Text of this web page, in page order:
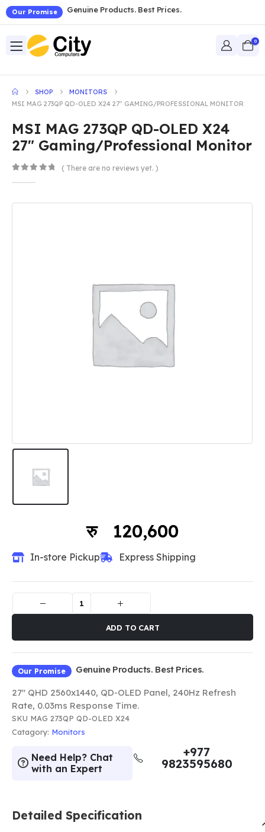
Our Promise Genuine Products. Best Prices.
0
SHOP
MONITORS
MSI MAG 273QP QD-OLED X24 27″ GAMING/PROFESSIONAL MONITOR
MSI MAG 273QP QD-OLED X24
27″ Gaming/Professional Monitor
( There are no reviews yet. )
120,600
In-store Pickup Express Shipping
ADD TO CART
Our Promise Genuine Products. Best Prices.
27" QHD 2560x1440, QD-OLED Panel, 240Hz Refresh
Rate, 0.03ms Response Time.
SKU MAG 273QP QD-OLED X24
Catagory: Monitors
Need Help? Chat
with an Expert
+977
9823595680
Detailed Specification